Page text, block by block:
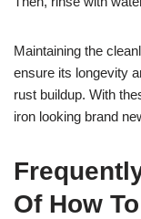
Maintaining the
ensure its longevity
rust buildup. With
iron looking brand
Of How